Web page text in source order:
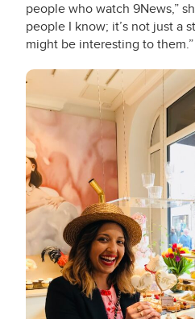
people who watch 9News,”
people I know; it’s not just a
might be interesting to them.”